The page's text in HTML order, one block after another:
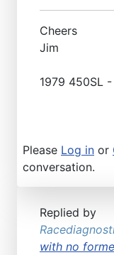
Cheers
Jim
1979 450SL
Please Log in or
conversation.
Replied by
with no